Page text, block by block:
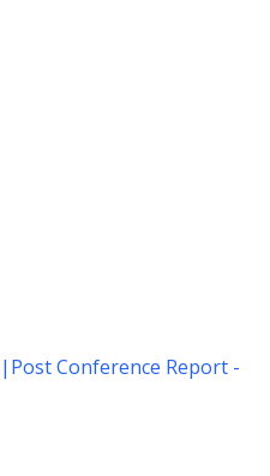
| Post Conference Report -